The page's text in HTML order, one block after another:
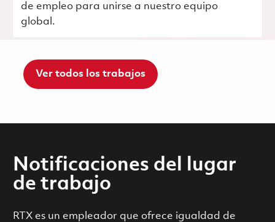
de empleo para unirse a nuestro equipo
global.
Ver todos los trabajos
Notificaciones del lugar
de trabajo
RTX es un empleador que ofrece igualdad de